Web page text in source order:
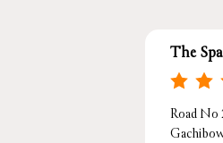
The
Road